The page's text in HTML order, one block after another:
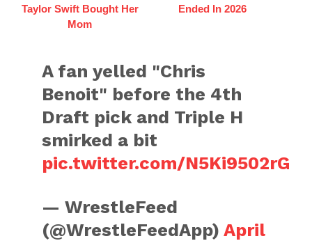
Taylor Swift Bought Her
Mom
Ended In 2026
A fan yelled "Chris
Benoit" before the 4th
Draft pick and Triple H
smirked a bit
pic.twitter.com/N5Ki9502rG
— WrestleFeed
(@WrestleFeedApp)April